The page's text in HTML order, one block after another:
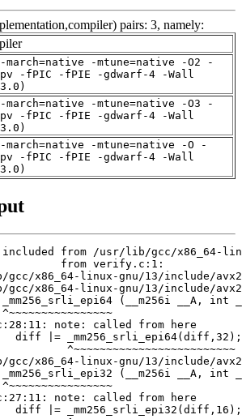
pairs: 3, namely:
march=native -mtune=native -O2 -
-fPIC -fPIE -gdwarf-4 -Wall
march=native -mtune=native -O3 -
-fPIC -fPIE -gdwarf-4 -Wall
march=native -mtune=native -O -
-fPIC -fPIE -gdwarf-4 -Wall